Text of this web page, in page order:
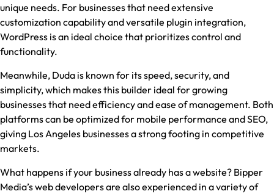
unique needs. For businesses that need extensive
customization capability and versatile plugin integration,
WordPress is an ideal choice that prioritizes control and
functionality.
Meanwhile, Duda is known for its speed, security, and
simplicity, which makes this builder ideal for growing
businesses that need efficiency and ease of management. Both
platforms can be optimized for mobile performance and SEO,
giving Los Angeles businesses a strong footing in competitive
markets.
What happens if your business already has a website? Bipper
Media’s web developers are also experienced in a variety of